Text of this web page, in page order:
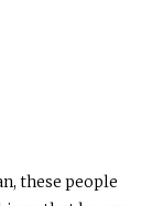
these people